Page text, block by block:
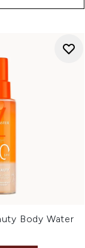
Body Water